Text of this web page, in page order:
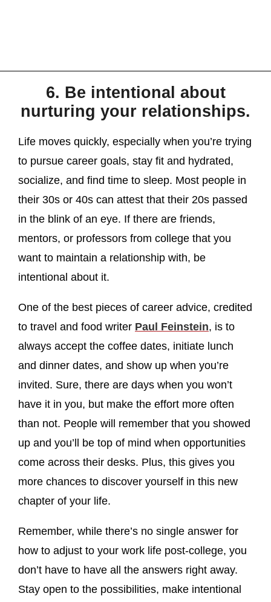
6. Be intentional about
nurturing your relationships.
Life moves quickly, especially when you’re trying
to pursue career goals, stay fit and hydrated,
socialize, and find time to sleep. Most people in
their 30s or 40s can attest that their 20s passed
in the blink of an eye. If there are friends,
mentors, or professors from college that you
want to maintain a relationship with, be
intentional about it.
One of the best pieces of career advice, credited
to travel and food writer Paul Feinstein, is to
always accept the coffee dates, initiate lunch
and dinner dates, and show up when you’re
invited. Sure, there are days when you won’t
have it in you, but make the effort more often
than not. People will remember that you showed
up and you’ll be top of mind when opportunities
come across their desks. Plus, this gives you
more chances to discover yourself in this new
chapter of your life.
Remember, while there’s no single answer for
how to adjust to your work life post-college, you
don’t have to have all the answers right away.
Stay open to the possibilities, make intentional